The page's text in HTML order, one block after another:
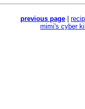
previous page
mimi's cyber